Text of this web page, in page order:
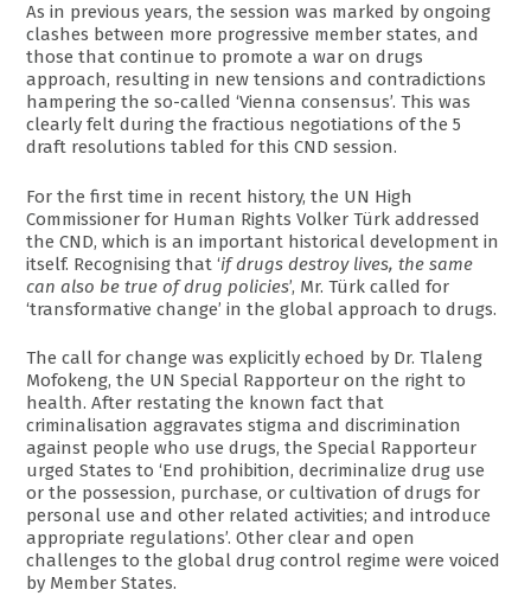
As in previous years, the session was marked by ongoing
clashes between more progressive member states, and
those that continue to promote a war on drugs
approach, resulting in new tensions and contradictions
hampering the so-called ‘Vienna consensus’. This was
clearly felt during the fractious negotiations of the 5
draft resolutions tabled for this CND session.
For the first time in recent history, the UN High
Commissioner for Human Rights Volker Türk addressed
the CND, which is an important historical development in
itself. Recognising that ‘if drugs destroy lives, the same
can also be true of drug policies’, Mr. Türk called for
‘transformative change’ in the global approach to drugs.
The call for change was explicitly echoed by Dr. Tlaleng
Mofokeng, the UN Special Rapporteur on the right to
health. After restating the known fact that
criminalisation aggravates stigma and discrimination
against people who use drugs, the Special Rapporteur
urged States to ‘End prohibition, decriminalize drug use
or the possession, purchase, or cultivation of drugs for
personal use and other related activities; and introduce
appropriate regulations’. Other clear and open
challenges to the global drug control regime were voiced
by Member States.